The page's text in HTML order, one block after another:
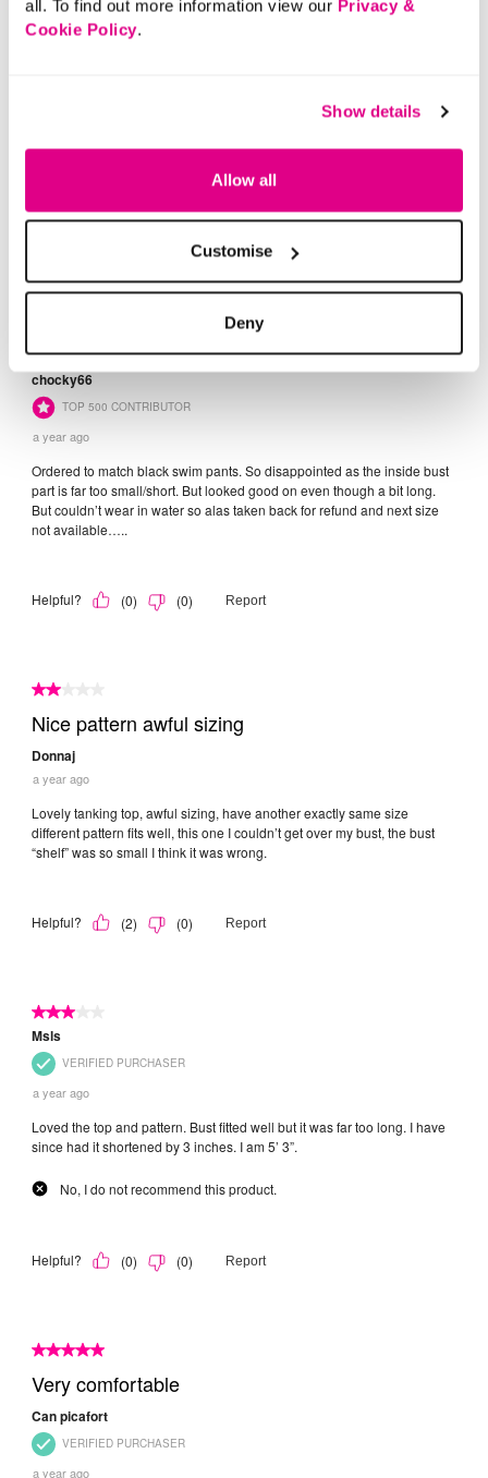
all. To find out more information view our Privacy &
Cookie Policy.
Show details
Allow all
Customise
Deny